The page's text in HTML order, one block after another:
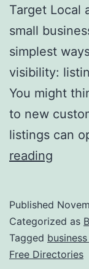
Target Local
small
simplest
visibility:
You might
to new
listings can
reading
n
e
s
Published
Categorized as
Tagged
Free Directories